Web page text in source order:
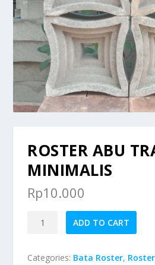
ROSTER ABU
MINIMALIS
Rp10.000
Roster
Minimalis
ADD TO CART
Categories: Bata Roster,